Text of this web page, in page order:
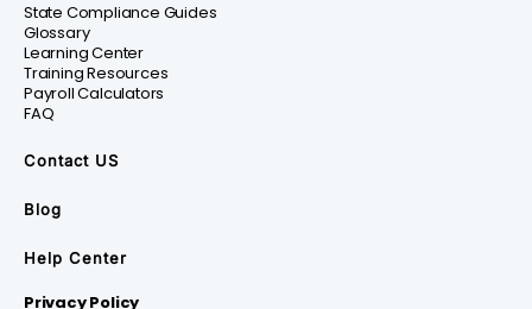
State Compliance Guides
Glossary
Learning Center
Training Resources
Payroll Calculators
FAQ
Contact US
Blog
Help Center
Privacy Policy